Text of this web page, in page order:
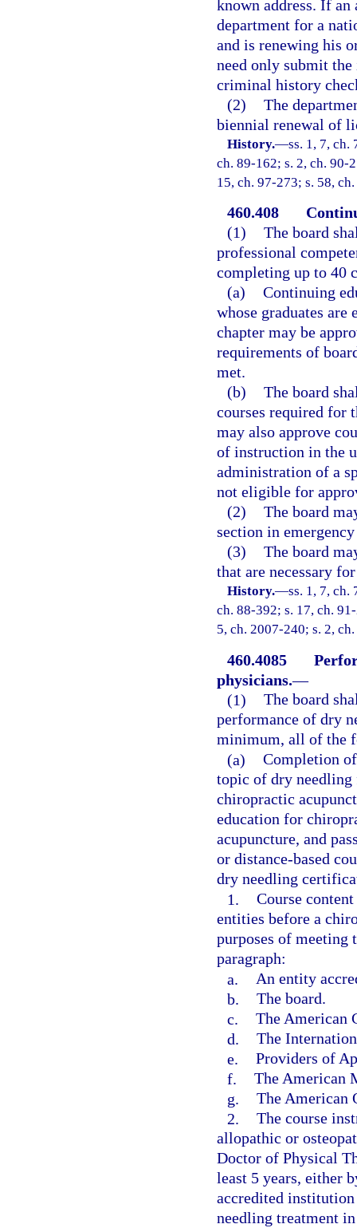
known address. If
department for a
and is renewing his
need only submit
criminal history
(2) The
biennial renewal of
History.—ss. 1, 7, ch.
ch. 89-162; s. 2, ch. 90-
15, ch. 97-273; s. 58,
460.408
(1) The board
professional
completing up to 40
(a) Continuing
whose graduates
chapter may be
requirements of
met.
(b) The board
courses required for
may also approve
of instruction in the
administration of a
not eligible for
(2) The board
section in
(3) The board
that are necessary
History.—ss. 1, 7, ch.
ch. 88-392; s. 17, ch.
5, ch. 2007-240; s. 2,
460.4085
physicians.—
(1) The board
performance of dry
minimum, all of the
(a) Completion
topic of dry
chiropractic
education for
acupuncture, and
or distance-based
dry needling
1. Course
entities before a
purposes of meeting
paragraph:
a. An entity
b. The board.
c. The American
d. The
e. Providers of
f. The American
g. The American
2. The course
allopathic or
Doctor of Physical
least 5 years, either
accredited
needling treatment